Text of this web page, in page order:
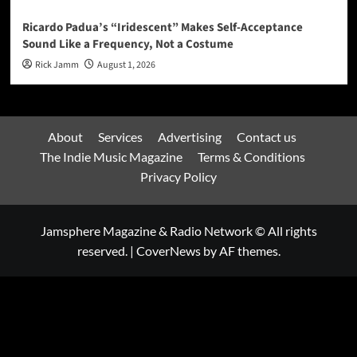
Ricardo Padua’s “Iridescent” Makes Self-Acceptance
Sound Like a Frequency, Not a Costume
Rick Jamm August 1, 2026
About Services Advertising
Contact us
The Indie Music Magazine
Terms & Conditions
Privacy Policy
Jamsphere Magazine & Radio Network © All rights
reserved. | CoverNewsby AF themes.